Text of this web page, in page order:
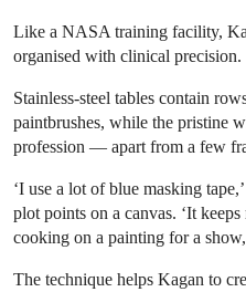
Like a NASA training facility,
organised with clinical precision.
Stainless-steel tables contain
paintbrushes, while the pristine
profession — apart from a few
‘I use a lot of blue masking
plot points on a canvas. ‘It
cooking on a painting for a
The technique helps Kagan to